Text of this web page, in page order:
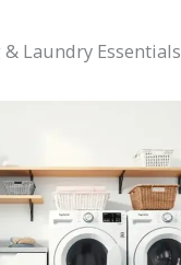
Laundry Essentials